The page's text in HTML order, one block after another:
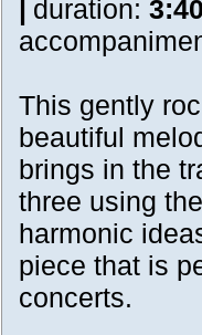
| duration:
This gently
beautiful
brings in the
three using
harmonic
piece that is
concerts.